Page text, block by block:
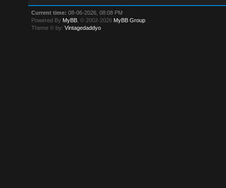
Current time: 08-06-2026, 08:08 PM
Powered By MyBB , © 2002-2026 MyBB Group
Theme © by:Vintagedaddyo